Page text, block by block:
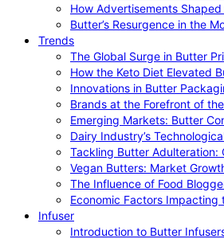
How Advertisements
Butter’s Resurgence in the
Trends
The Global Surge in Butter
How the Keto Diet Elevated
Innovations in Butter
Brands at the Forefront of
Emerging Markets: Butter
Dairy Industry’s
Tackling Butter Adulteration:
Vegan Butters: Market
The Influence of Food
Economic Factors Impacting
Infuser
Introduction to Butter